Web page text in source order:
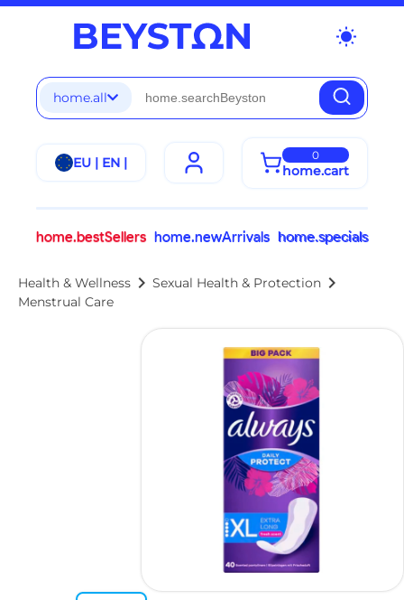
wb_sunny
home.all
EU | EN | 0
home.cart
home.bestSellers home.newArrivals home.specials
Health & Wellness chevron_right Sexual Health & Protection chevron_right
Menstrual Care